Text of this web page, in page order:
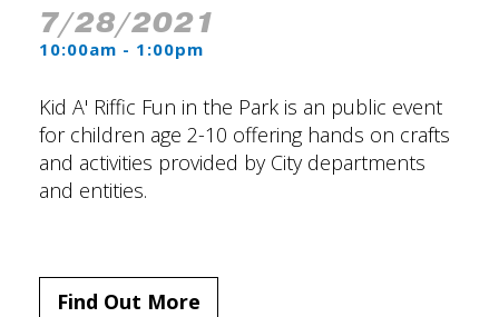
7/28/2021
10:00am - 1:00pm
Kid A' Riffic Fun in the Park is an public event
for children age 2-10 offering hands on crafts
and activities provided by City departments
and entities.
Find Out More